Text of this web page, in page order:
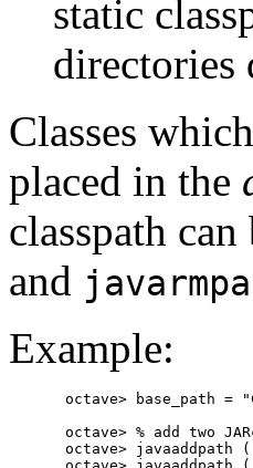
static
directories
Classes
placed in the
classpath
and
Example:
octave> base_path =
octave> % add two
octave>